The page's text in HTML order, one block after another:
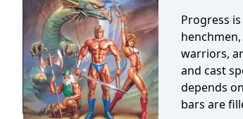
Progress
warriors,
and cast
depends
bars are